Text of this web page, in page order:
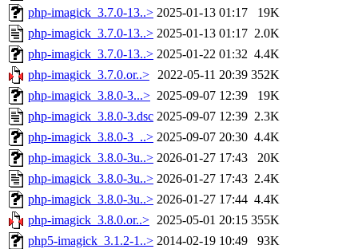
php-imagick_3.7.0-13..> 2025-01-13 01:17
19K
php-imagick_3.7.0-13..> 2025-01-13 01:17 2.0K
php-imagick_3.7.0-13..> 2025-01-22 01:32 4.4K
php-imagick_3.7.0.or..> 2022-05-11 20:39 352K
php-imagick_3.8.0-3...> 2025-09-07 12:39
19K
php-imagick_3.8.0-3.dsc 2025-09-07 12:39 2.3K
php-imagick_3.8.0-3_..> 2025-09-07 20:30 4.4K
php-imagick_3.8.0-3u..> 2026-01-27 17:43
20K
php-imagick_3.8.0-3u..> 2026-01-27 17:43 2.4K
php-imagick_3.8.0-3u..> 2026-01-27 17:44 4.4K
php-imagick_3.8.0.or..> 2025-05-01 20:15 355K
php5-imagick_3.1.2-1..> 2014-02-19 10:49
93K